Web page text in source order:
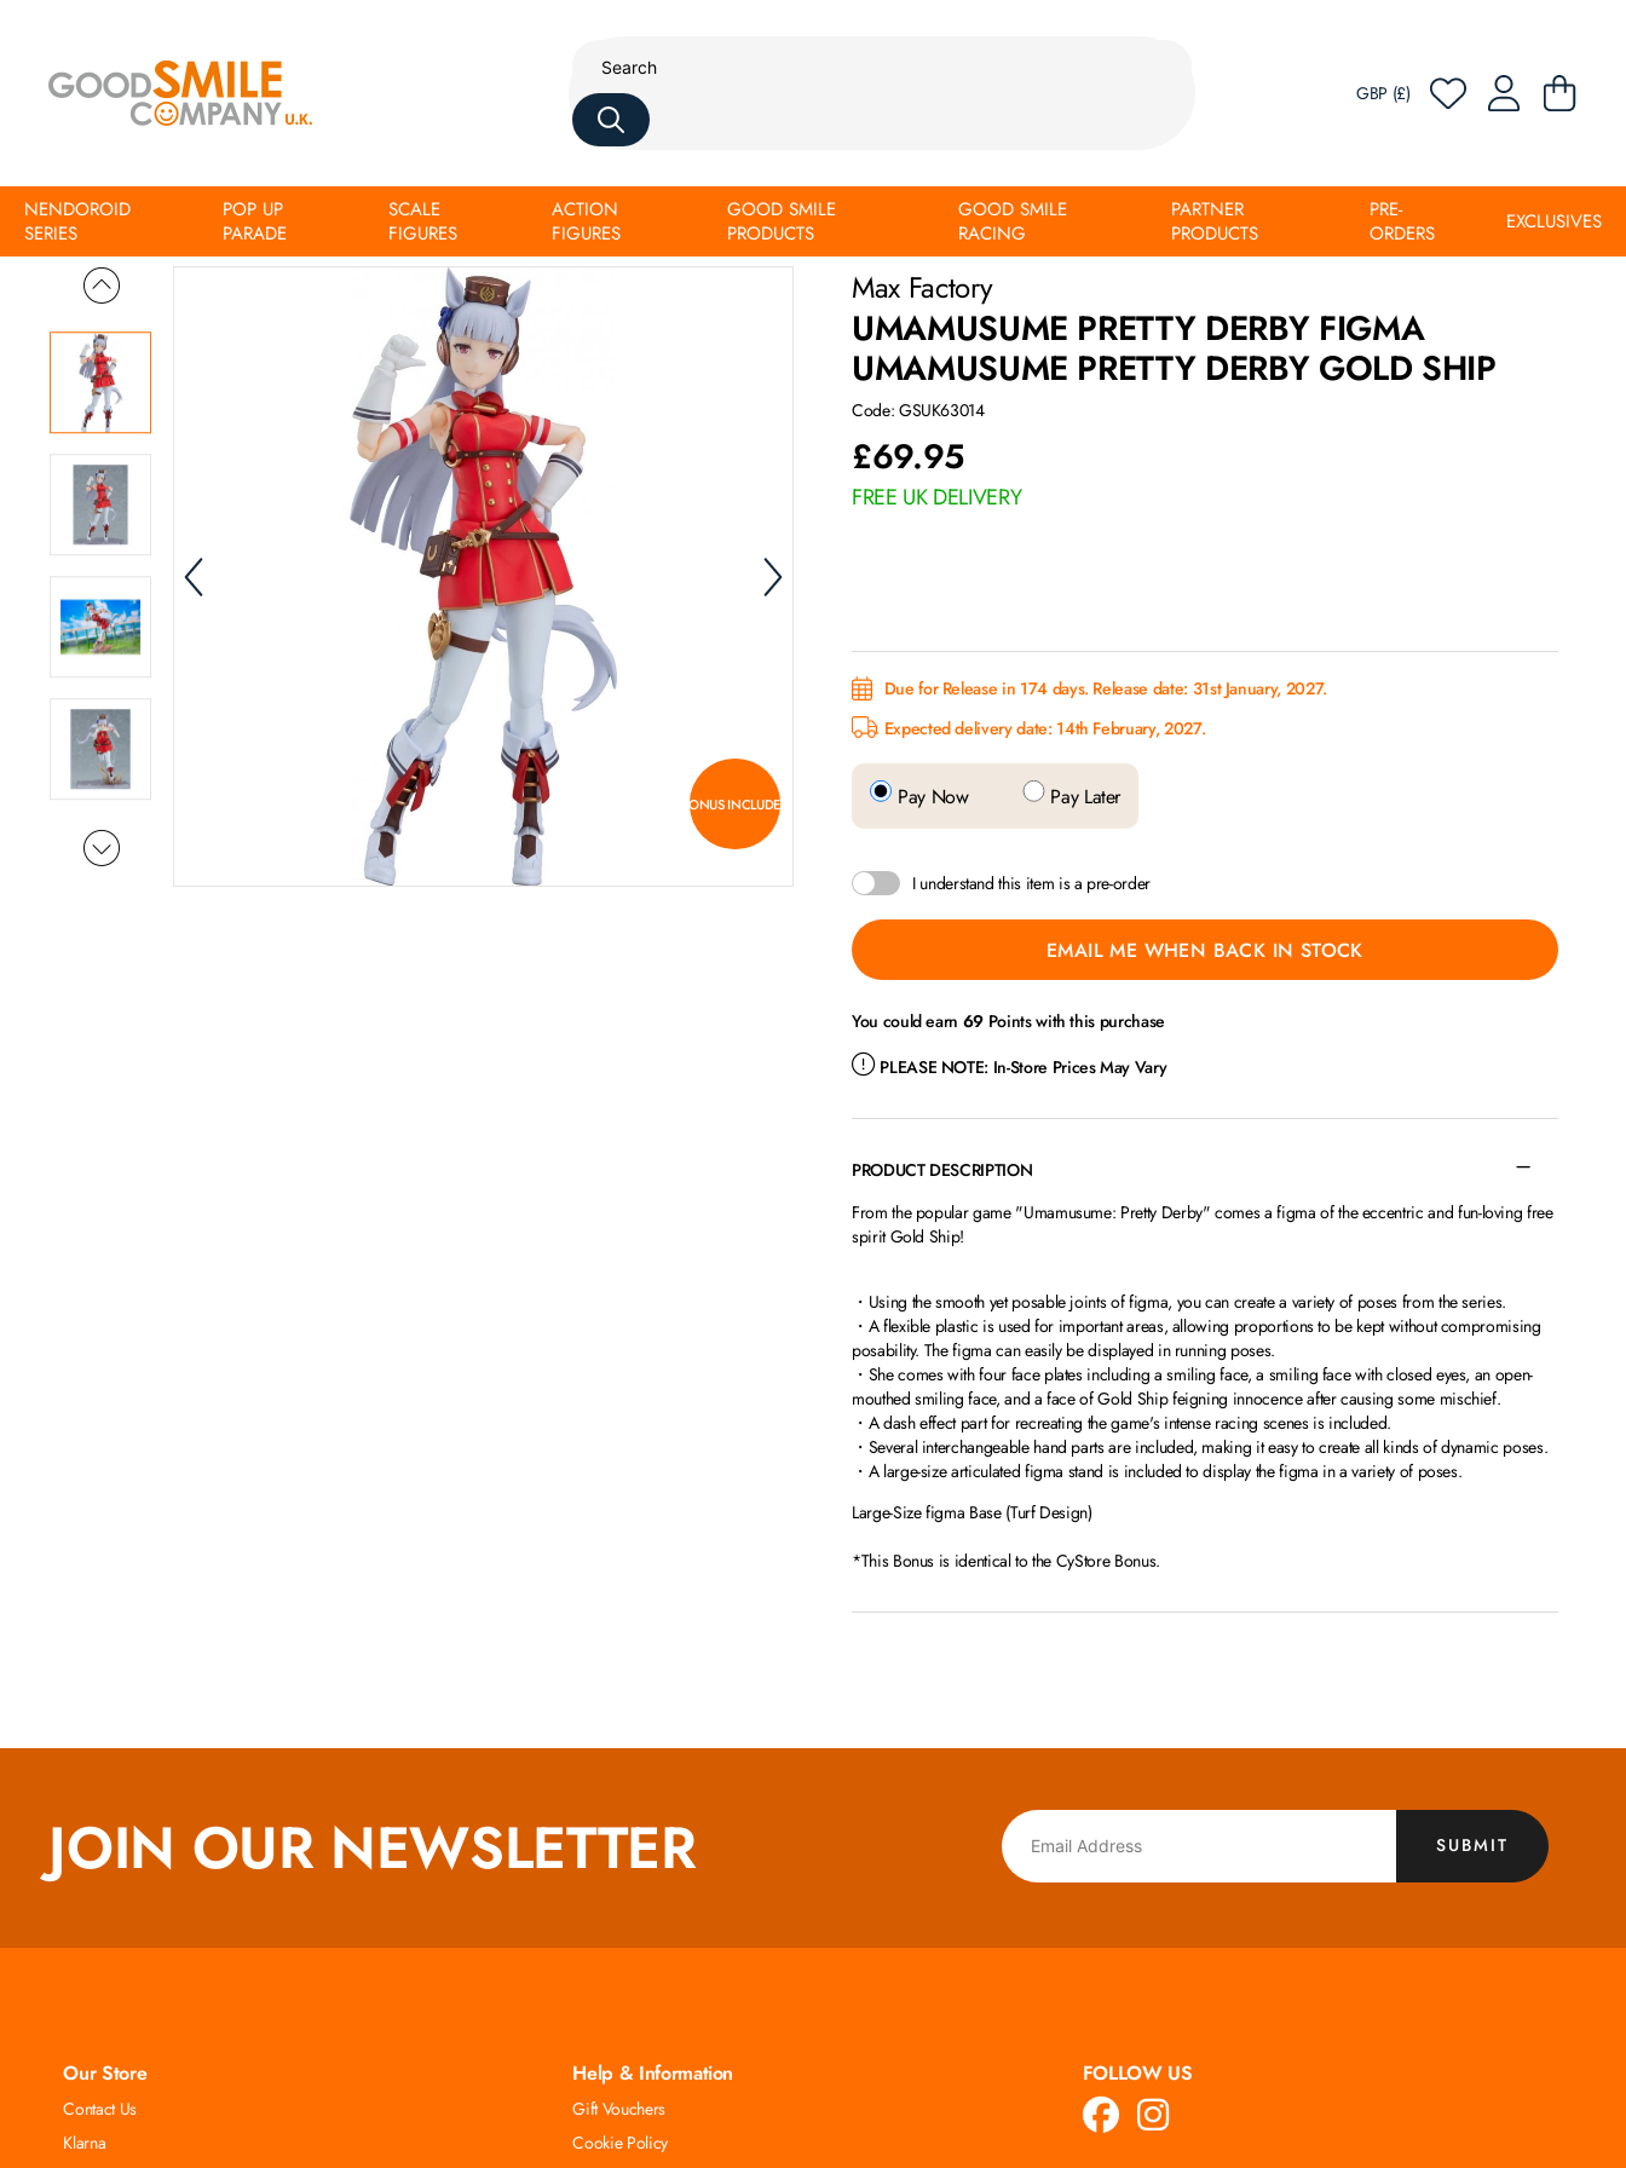
GBP (£)
NENDOROID
SERIES
POP UP
PARADE
SCALE
FIGURES
ACTION
FIGURES
GOOD SMILE
PRODUCTS
GOOD SMILE
RACING
PARTNER
PRODUCTS
PRE-
ORDERS
EXCLUSIVES
Umamusume Pretty Derby figma Umamusume Pretty Derby Gold Ship
BONUS INCLUDED
Max Factory
UMAMUSUME PRETTY DERBY FIGMA
UMAMUSUME PRETTY DERBY GOLD SHIP
Code: GSUK63014
£69.95
FREE UK DELIVERY
Due for Release in 174 days. Release date: 31st January, 2027.
Expected delivery date: 14th February, 2027.
Pay Now Pay Later
I understand this item is a pre-order
EMAIL ME WHEN BACK IN STOCK
You could earn 69 Points with this purchase
PLEASE NOTE: In-Store Prices May Vary
PRODUCT DESCRIPTION
From the popular game "Umamusume: Pretty Derby" comes a figma of the eccentric and fun-loving free
spirit Gold Ship!
・Using the smooth yet posable joints of figma, you can create a variety of poses from the series.
・A flexible plastic is used for important areas, allowing proportions to be kept without compromising
posability. The figma can easily be displayed in running poses.
・She comes with four face plates including a smiling face, a smiling face with closed eyes, an open-
mouthed smiling face, and a face of Gold Ship feigning innocence after causing some mischief.
・A dash effect part for recreating the game's intense racing scenes is included.
・Several interchangeable hand parts are included, making it easy to create all kinds of dynamic poses.
・A large-size articulated figma stand is included to display the figma in a variety of poses.
Large-Size figma Base (Turf Design)
*This Bonus is identical to the CyStore Bonus.
JOIN OUR NEWSLETTER SUBMIT
Our Store
Contact Us
Klarna
Help & Information
Gift Vouchers
Cookie Policy
FOLLOW US